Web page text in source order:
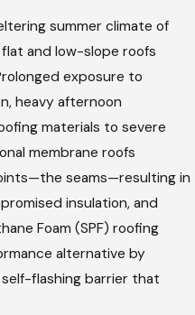
summer climate of
and low-slope roofs
exposure to
heavy afternoon
materials to severe
membrane roofs
seams—resulting in
insulation, and
Foam (SPF) roofing
alternative by
flashing barrier that